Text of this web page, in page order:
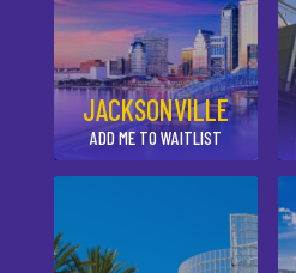
JACKSONVILLE
ADD ME TO WAITLIST